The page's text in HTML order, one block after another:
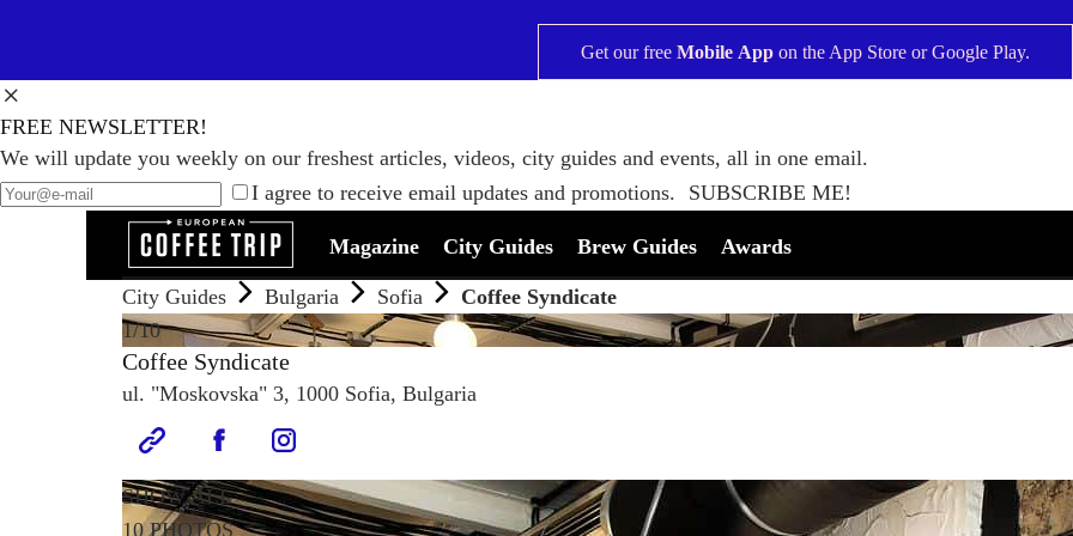
Get our free Mobile Appon the App StoreorGoogle Play.
FREE NEWSLETTER!
We will update you weekly on our freshest articles, videos, city guides and events, all in one email.
I agree to receive email updates and promotions.
SUBSCRIBE ME!
Magazine City Guides Brew Guides Awards
City Guides Bulgaria Sofia
Coffee Syndicate
1/10
Coffee Syndicate
ul. "Moskovska" 3, 1000 Sofia, Bulgaria
SHOW ALL
10 PHOTOS